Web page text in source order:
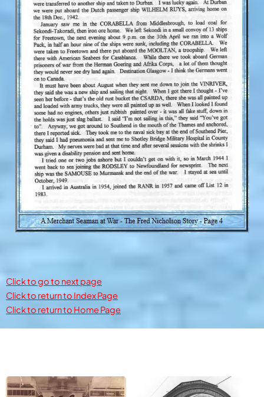
Click to go to next page
Click to return to Index Page
Click to return to Home Page